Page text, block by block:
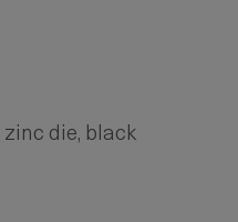
zinc die, black